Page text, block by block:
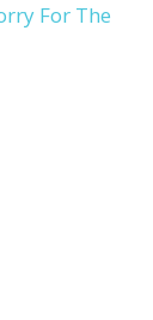
For The